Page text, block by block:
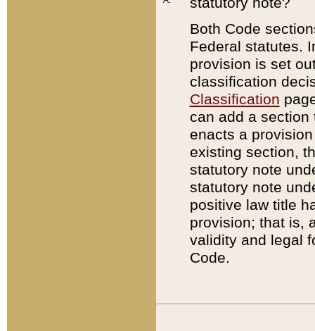
Both Code
Federal statutes.
provision is set
classification
Classification
can add a
enacts a
existing section,
statutory note
statutory note
positive law title
provision; that is,
validity and legal
Code.